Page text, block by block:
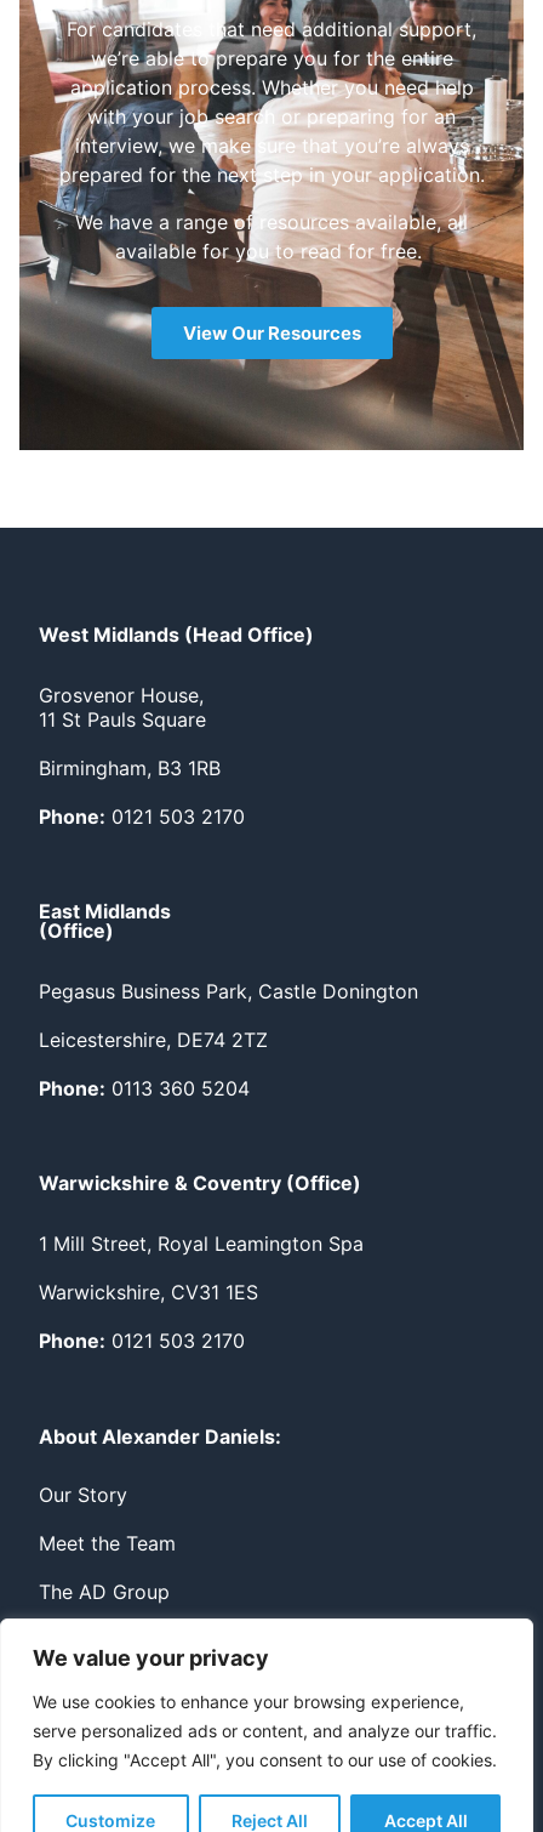
We value your privacy
We use cookies to enhance your browsing experience,
serve personalized ads or content, and analyze our traffic.
By clicking "Accept All", you consent to our use of cookies.
Customize Reject All Accept All
For candidates that need additional support,
we’re able to prepare you for the entire
application process. Whether you need help
with your job search or preparing for an
interview, we make sure that you’re always
prepared for the next step in your application.
We have a range of resources available, all
available for you to read for free.
View Our Resources
West Midlands (Head Office)
Grosvenor House,
11 St Pauls Square
Birmingham, B3 1RB
Phone: 0121 503 2170
East Midlands
(Office)
Pegasus Business Park, Castle Donington
Leicestershire, DE74 2TZ
Phone: 0113 360 5204
Warwickshire & Coventry (Office)
1 Mill Street, Royal Leamington Spa
Warwickshire, CV31 1ES
Phone: 0121 503 2170
About Alexander Daniels:
Our Story
Meet the Team
The AD Group
PrivacyContact
© Copyright Alexander Daniels 2026
Website built byBowler Hat